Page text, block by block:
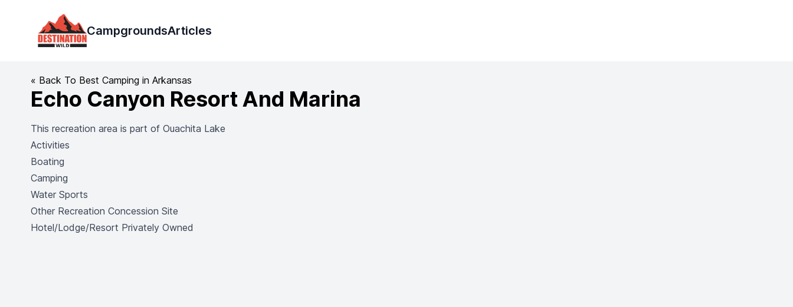
Destination Wild
CampgroundsArticles
« Back To Best Camping in Arkansas
Echo Canyon Resort And Marina
This recreation area is part of Ouachita Lake
Activities
Boating
Camping
Water Sports
Other Recreation Concession Site
Hotel/Lodge/Resort Privately Owned